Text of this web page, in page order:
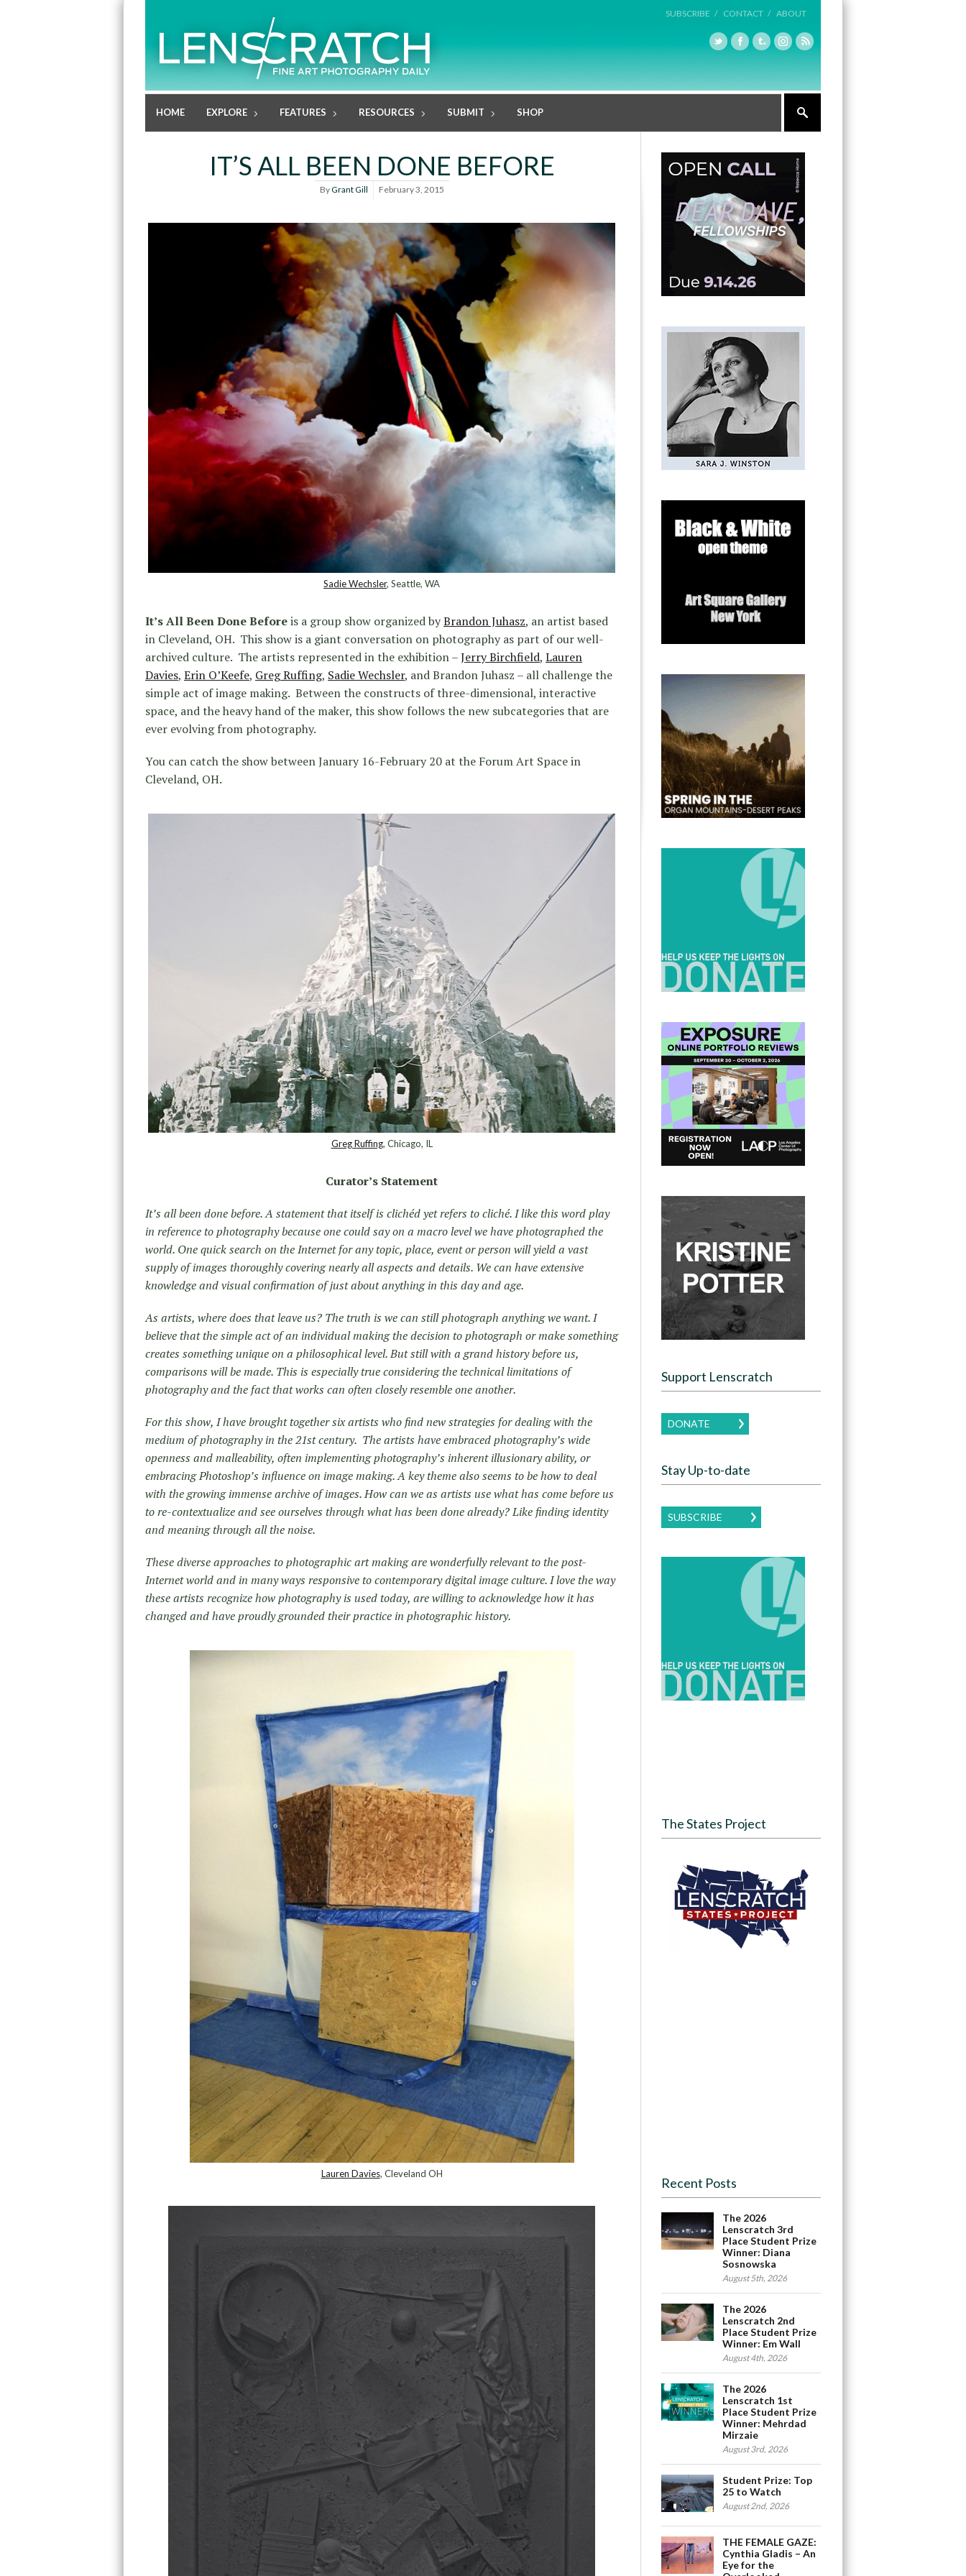
SUBSCRIBE / CONTACT / ABOUT
HOME EXPLORE FEATURES RESOURCES SUBMIT SHOP
IT’S ALL BEEN DONE BEFORE
ByGrant Gill February 3, 2015
Sadie Wechsler, Seattle, WA
It’s All Been Done Beforeis a group show organized byBrandon Juhasz, an artist based
in Cleveland, OH. This show is a giant conversation on photography as part of our well-
archived culture. The artists represented in the exhibition –Jerry Birchfield, Lauren
Davies, Erin O’Keefe, Greg Ruffing, Sadie Wechsler, and Brandon Juhasz – all challenge the
simple act of image making. Between the constructs of three-dimensional, interactive
space, and the heavy hand of the maker, this show follows the new subcategories that are
ever evolving from photography.
You can catch the show between January 16-February 20 at the Forum Art Space in
Cleveland, OH.
Greg Ruffing, Chicago, IL
Curator’s Statement
It’s all been done before. A statement that itself is clichéd yet refers to cliché. I like this word play
in reference to photography because one could say on a macro level we have photographed the
world. One quick search on the Internet for any topic, place, event or person will yield a vast
supply of images thoroughly covering nearly all aspects and details. We can have extensive
knowledge and visual confirmation of just about anything in this day and age.
As artists, where does that leave us? The truth is we can still photograph anything we want. I
believe that the simple act of an individual making the decision to photograph or make something
creates something unique on a philosophical level. But still with a grand history before us,
comparisons will be made. This is especially true considering the technical limitations of
photography and the fact that works can often closely resemble one another.
For this show, I have brought together six artists who find new strategies for dealing with the
medium of photography in the 21st century. The artists have embraced photography’s wide
openness and malleability, often implementing photography’s inherent illusionary ability, or
embracing Photoshop’s influence on image making. A key theme also seems to be how to deal
with the growing immense archive of images. How can we as artists use what has come before us
to re-contextualize and see ourselves through what has been done already? Like finding identity
and meaning through all the noise.
These diverse approaches to photographic art making are wonderfully relevant to the post-
Internet world and in many ways responsive to contemporary digital image culture. I love the way
these artists recognize how photography is used today, are willing to acknowledge how it has
changed and have proudly grounded their practice in photographic history.
Lauren Davies, Cleveland OH
Support Lenscratch
DONATE
Stay Up-to-date
SUBSCRIBE
The States Project
Recent Posts
The 2026
Lenscratch 3rd
Place Student Prize
Winner: Diana
Sosnowska
August 5th, 2026
The 2026
Lenscratch 2nd
Place Student Prize
Winner: Em Wall
August 4th, 2026
The 2026
Lenscratch 1st
Place Student Prize
Winner: Mehrdad
Mirzaie
August 3rd, 2026
Student Prize: Top
25 to Watch
August 2nd, 2026
THE FEMALE GAZE:
Cynthia Gladis – An
Eye for the